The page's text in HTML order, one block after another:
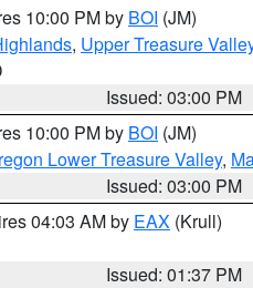
10:00 PM by BOI (JM)
, Upper Treasure
Issued: 03:00 PM
10:00 PM by BOI (JM)
Lower Treasure Valley,
Issued: 03:00 PM
04:03 AM by EAX (Krull)
Issued: 01:37 PM